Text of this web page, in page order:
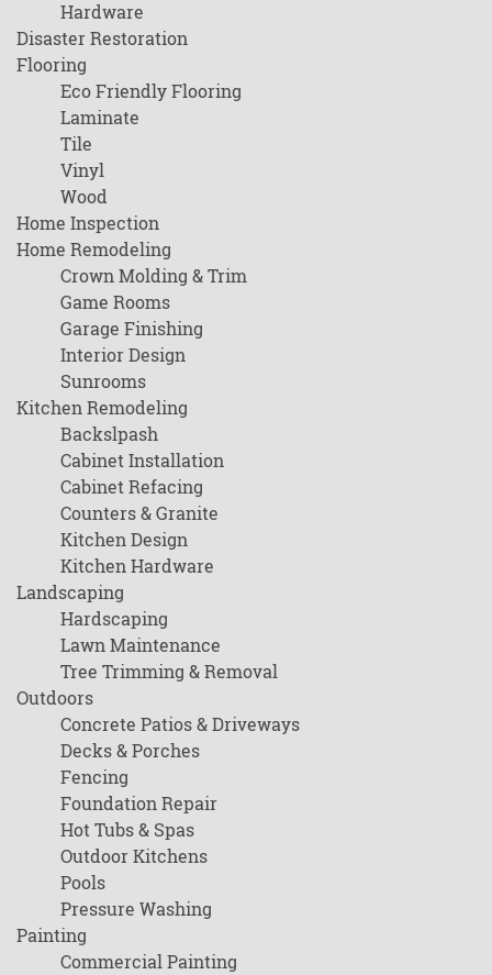
Hardware
Disaster Restoration
Flooring
Eco Friendly Flooring
Laminate
Tile
Vinyl
Wood
Home Inspection
Home Remodeling
Crown Molding & Trim
Game Rooms
Garage Finishing
Interior Design
Sunrooms
Kitchen Remodeling
Backslpash
Cabinet Installation
Cabinet Refacing
Counters & Granite
Kitchen Design
Kitchen Hardware
Landscaping
Hardscaping
Lawn Maintenance
Tree Trimming & Removal
Outdoors
Concrete Patios & Driveways
Decks & Porches
Fencing
Foundation Repair
Hot Tubs & Spas
Outdoor Kitchens
Pools
Pressure Washing
Painting
Commercial Painting